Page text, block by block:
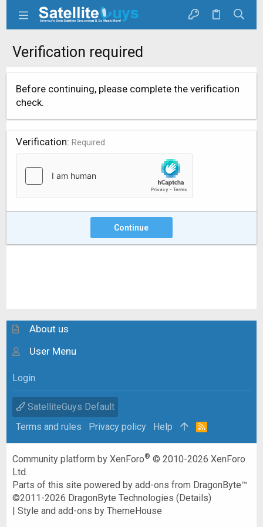
Verification required
Before continuing, please complete the verification
check.
Verification Required
Continue
About us
User Menu
Login
SatelliteGuys Default
Terms and rules
Privacy policy Help
R
Community platform by XenForo® © 2010-2026 XenForo
Ltd.
Parts of this site powered byadd-ons from DragonByte™
©2011-2026 DragonByte Technologies (Details)
|Style and add-ons by ThemeHouse